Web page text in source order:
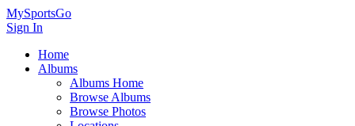
MySportsGo
Sign In
Home
Albums
Albums Home
Browse Albums
Browse Photos